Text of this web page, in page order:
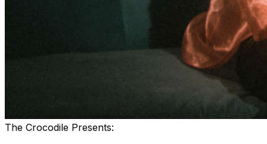
The Crocodile Presents: